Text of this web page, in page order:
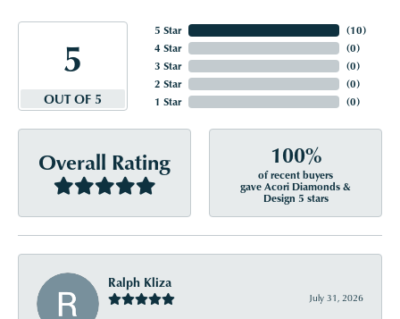
5
OUT OF 5
5 Star
4 Star
3 Star
2 Star
1 Star
(10)
(0)
(0)
(0)
(0)
Overall Rating 100%
of recent buyers
gave Acori Diamonds &
Design 5 stars
Ralph Kliza
July 31, 2026